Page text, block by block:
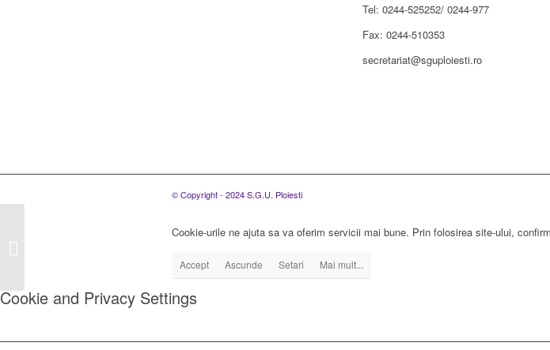
Tel: 0244-525252/ 0244-977
Fax: 0244-510353
secretariat@sguploiesti.ro
© Copyright - 2024 S.G.U. Ploiesti
Cookie-urile ne ajuta sa va oferim servicii mai bune. Prin folosirea site-ului,
Accept Ascunde Setari Mai mult...
Cookie and Privacy Settings